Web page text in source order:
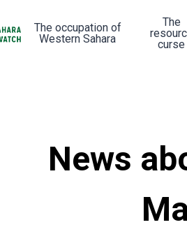
The occupation of
Western Sahara
The
curse
News